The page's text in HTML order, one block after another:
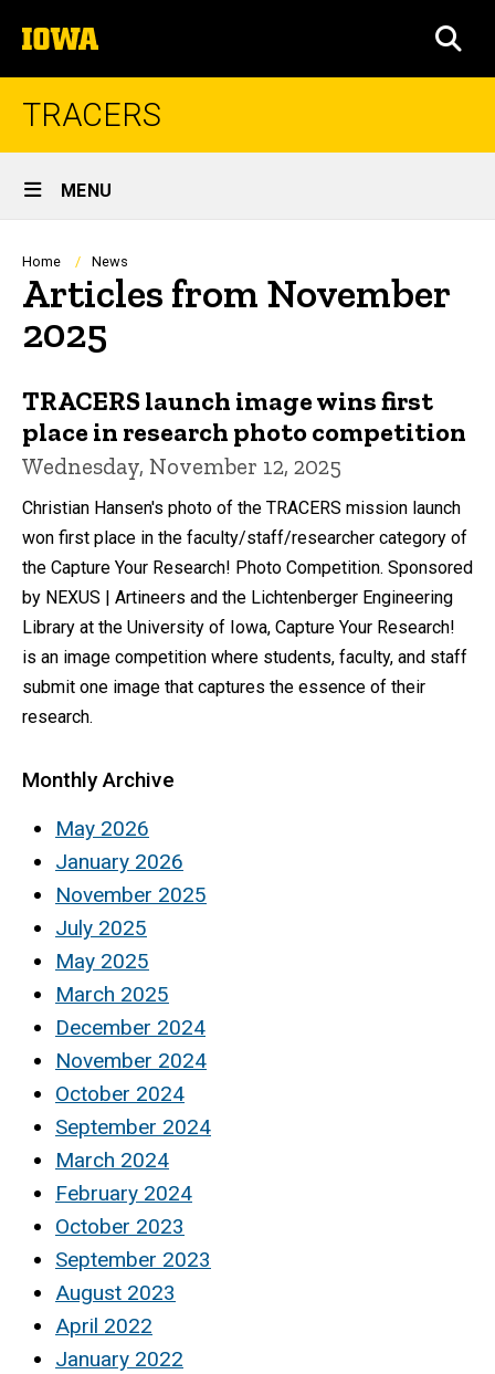
to
content
The
University
of
TRACERS
Site
Main
Navigation
MENU
Breadcrumb
Home News
Articles from November
2025
TRACERS launch image wins first
place in research photo competition
Wednesday, November 12, 2025
Christian Hansen's photo of the TRACERS mission launch
won first place in the faculty/staff/researcher category of
the Capture Your Research! Photo Competition. Sponsored
by NEXUS | Artineers and the Lichtenberger Engineering
Library at the University of Iowa, Capture Your Research!
is an image competition where students, faculty, and staff
submit one image that captures the essence of their
research.
Monthly Archive
May 2026
January 2026
November 2025
July 2025
May 2025
March 2025
December 2024
November 2024
October 2024
September 2024
March 2024
February 2024
October 2023
September 2023
August 2023
April 2022
January 2022